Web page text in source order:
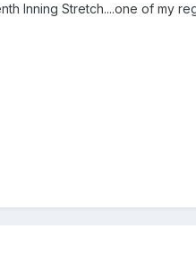
Inning Stretch....one of my